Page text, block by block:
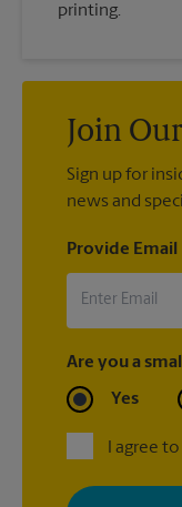
printing.
Join
Sign up for
news and
Provide Email
Are you a
Yes
I agree
By signing up, you
with news, special